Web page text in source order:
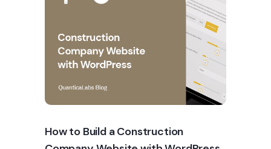
How to Build a Construction